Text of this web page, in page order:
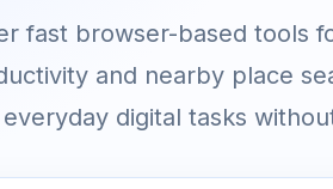
fast browser-based tools
and nearby place
everyday digital tasks